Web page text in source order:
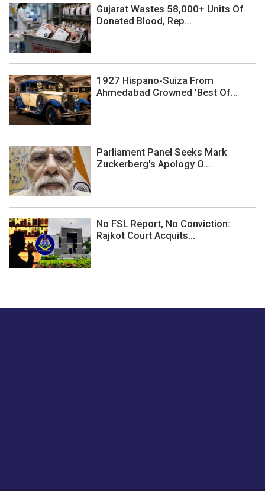
Gujarat Wastes 58,000+ Units Of
Donated Blood, Rep...
1927 Hispano-Suiza From
Ahmedabad Crowned 'Best Of...
Parliament Panel Seeks Mark
Zuckerberg's Apology O...
No FSL Report, No Conviction:
Rajkot Court Acquits...